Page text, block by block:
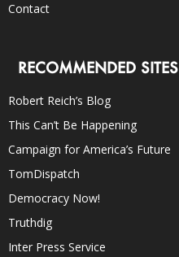
Contact
RECOMMENDED SITES
Robert Reich’s Blog
This Can’t Be Happening
Campaign for America’s Future
TomDispatch
Democracy Now!
Truthdig
Inter Press Service